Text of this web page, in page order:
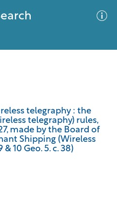
telegraphy : the
telegraphy) rules,
made by the Board of
Shipping (Wireless
& 10 Geo. 5. c. 38)
your criteria